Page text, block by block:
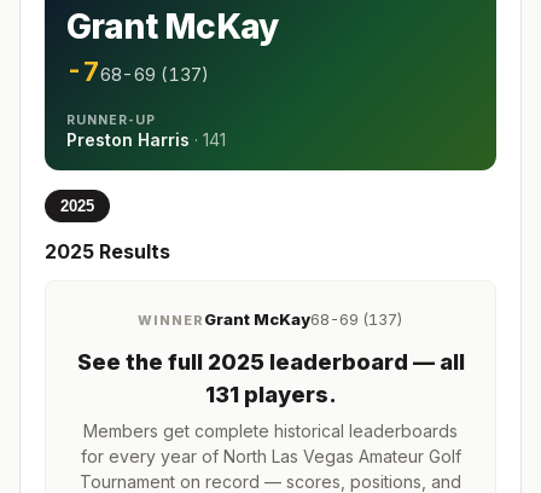
Grant McKay
-768-69 (137)
RUNNER-UP
Preston Harris · 141
2025
2025 Results
WINNER Grant McKay68-69 (137)
See the full 2025 leaderboard — all
131 players.
Members get complete historical leaderboards
for every year of North Las Vegas Amateur Golf
Tournament on record — scores, positions, and